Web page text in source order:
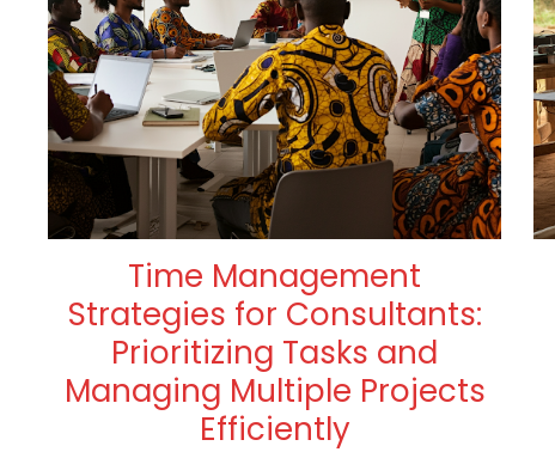
Time Management
Strategies for Consultants:
Prioritizing Tasks and
Managing Multiple Projects
Efficiently